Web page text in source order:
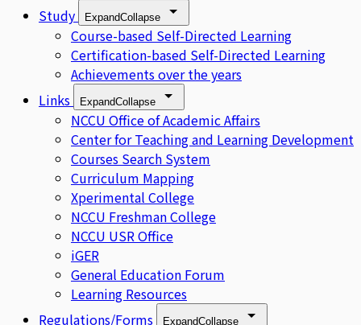
Study
ExpandCollapse
Course-based Self-Directed Learning
Certification-based Self-Directed Learning
Achievements over the years
Links
ExpandCollapse
NCCU Office of Academic Affairs
Center for Teaching and Learning Development
Courses Search System
Curriculum Mapping
Xperimental College
NCCU Freshman College
NCCU USR Office
iGER
General Education Forum
Learning Resources
Regulations/Forms
ExpandCollapse